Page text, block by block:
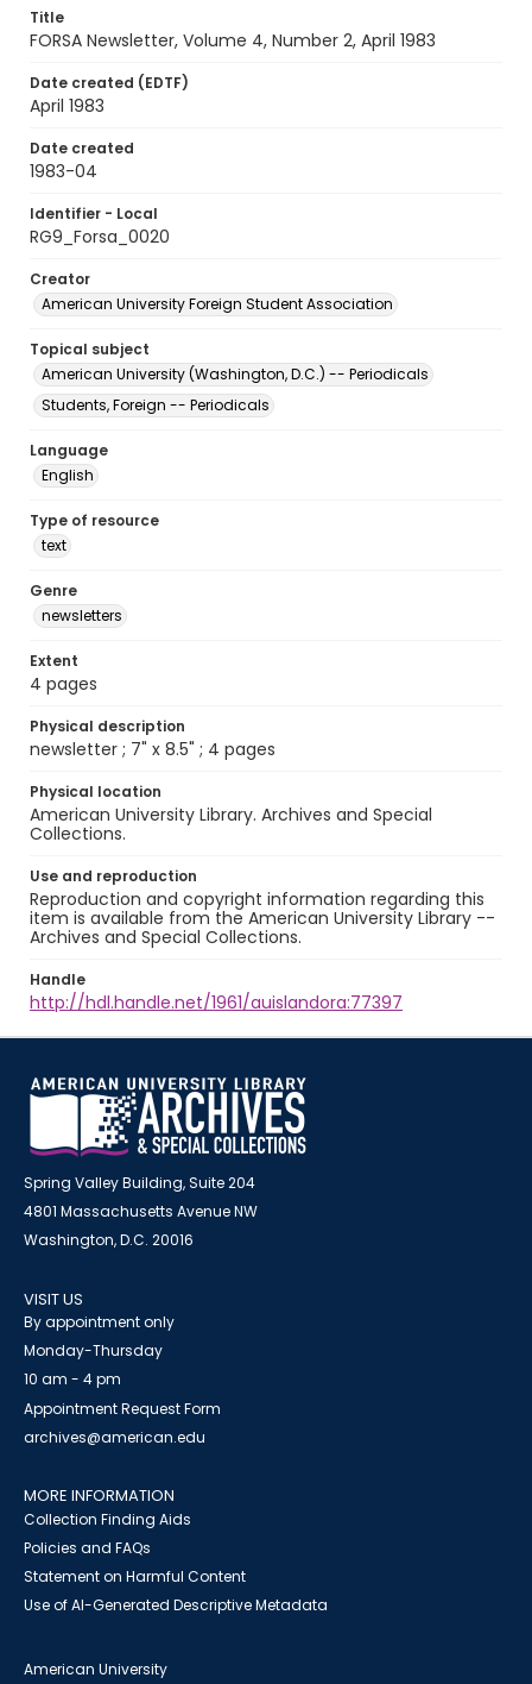
Title
FORSA Newsletter, Volume 4, Number 2, April 1983
Date created (EDTF)
April 1983
Date created
1983-04
Identifier - Local
RG9_Forsa_0020
Creator
American University Foreign Student Association
Topical subject
American University (Washington, D.C.) -- Periodicals
Students, Foreign -- Periodicals
Language
English
Type of resource
text
Genre
newsletters
Extent
4 pages
Physical description
newsletter ; 7" x 8.5" ; 4 pages
Physical location
American University Library. Archives and Special
Collections.
Use and reproduction
Reproduction and copyright information regarding this
item is available from the American University Library --
Archives and Special Collections.
Handle
http://hdl.handle.net/1961/auislandora:77397
Spring Valley Building, Suite 204
4801 Massachusetts Avenue NW
Washington, D.C. 20016
VISIT US
By appointment only
Monday-Thursday
10 am - 4 pm
Appointment Request Form
archives@american.edu
MORE INFORMATION
Collection Finding Aids
Policies and FAQs
Statement on Harmful Content
Use of AI-Generated Descriptive Metadata
American University